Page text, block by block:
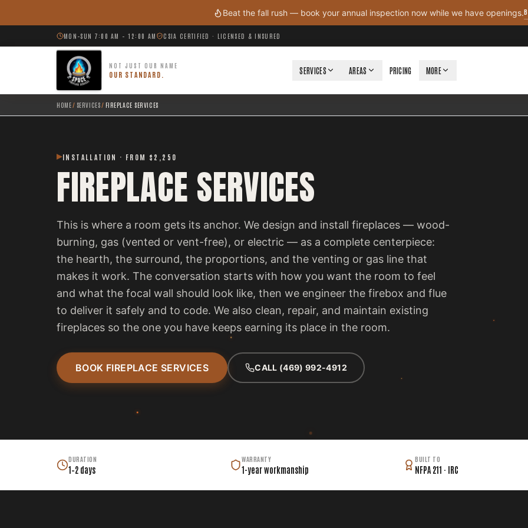
Beat the fall rush — book your annual inspection now while we have openings.
MON–SUN 7:00 AM – 12:00 AM CSIA CERTIFIED · LICENSED & INSURED
NOT JUST OUR NAME
OUR STANDARD. SERVICES AREAS PRICING MORE
HOME/ SERVICES/ FIREPLACE SERVICES
INSTALLATION · FROM $2,250
FIREPLACE SERVICES
This is where a room gets its anchor. We design and install fireplaces — wood-
burning, gas (vented or vent-free), or electric — as a complete centerpiece:
the hearth, the surround, the proportions, and the venting or gas line that
makes it work. The conversation starts with how you want the room to feel
and what the focal wall should look like, then we engineer the firebox and flue
to deliver it safely and to code. We also clean, repair, and maintain existing
fireplaces so the one you have keeps earning its place in the room.
BOOK FIREPLACE SERVICES CALL (469) 992-4912
DURATION
1–2 days
WARRANTY
1-year workmanship
BUILT TO
NFPA 211 · IRC